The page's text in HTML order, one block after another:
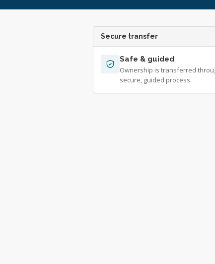
Secure transfer
Safe & guided
Ownership is transferred
secure, guided process.